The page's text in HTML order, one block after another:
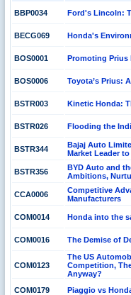
BBP0034 Ford's Lincoln:
BECG069 Honda's
BOS0001 Promoting Prius
BOS0006 Toyota’s Prius:
BSTR003 Kinetic Honda:
BSTR026 Flooding the
BSTR344
Bajaj Auto
Market Leader
BSTR356
BYD Auto and
Ambitions,
CCA0006
Competitive
Manufacturers
COM0014 Honda into the
COM0016 The Demise of
COM0123
The US
Competition,
Anyway?
COM0179
Piaggio vs